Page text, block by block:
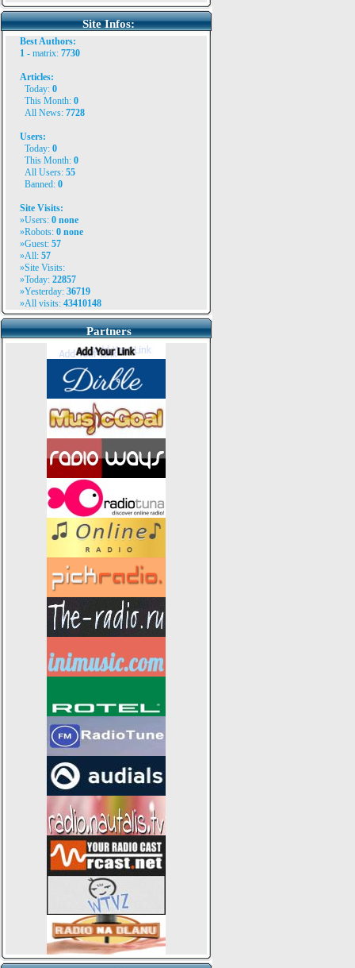
Site Infos:
Best Authors:
1 - matrix: 7730
Articles:
Today: 0
This Month: 0
All News: 7728
Users:
Today: 0
This Month: 0
All Users: 55
Banned: 0
Site Visits:
»Users: 0 none
»Robots: 0 none
»Guest: 57
»All: 57
»Site Visits:
»Today: 22857
»Yesterday: 36719
»All visits: 43410148
Partners